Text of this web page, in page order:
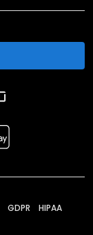
GDPR HIPAA